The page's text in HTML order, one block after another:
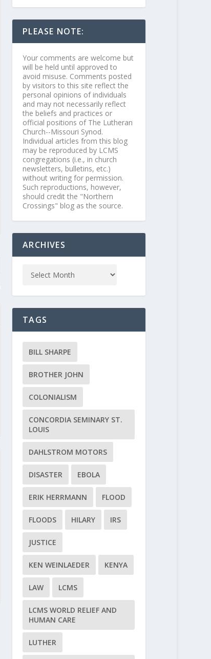
PLEASE NOTE:
Your comments are welcome but
will be held until approved to
avoid misuse. Comments posted
by visitors to this site reflect the
personal opinions of individuals
and may not necessarily reflect
the beliefs and practices or
official positions of The Lutheran
Church--Missouri Synod.
Individual articles from this blog
may be reproduced by LCMS
congregations (i.e., in church
newsletters, bulletins, etc.)
without writing for permission.
Such reproductions, however,
should credit the "Northern
Crossings" blog as the source.
ARCHIVES
TAGS
BILL SHARPE
BROTHER JOHN
COLONIALISM
CONCORDIA SEMINARY ST.
LOUIS
DAHLSTROM MOTORS
DISASTER EBOLA
ERIK HERRMANN FLOOD
FLOODS HILARY IRS
JUSTICE
KEN WEINLAEDER KENYA
LAW LCMS
LCMS WORLD RELIEF AND
HUMAN CARE
LUTHER